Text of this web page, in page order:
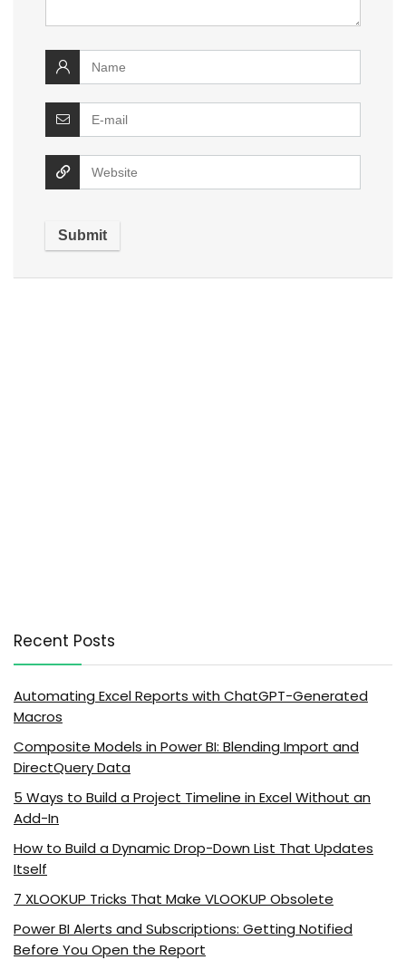
Recent Posts
Automating Excel Reports with ChatGPT-Generated
Macros
Composite Models in Power BI: Blending Import and
DirectQuery Data
5 Ways to Build a Project Timeline in Excel Without an
Add-In
How to Build a Dynamic Drop-Down List That Updates
Itself
7 XLOOKUP Tricks That Make VLOOKUP Obsolete
Power BI Alerts and Subscriptions: Getting Notified
Before You Open the Report